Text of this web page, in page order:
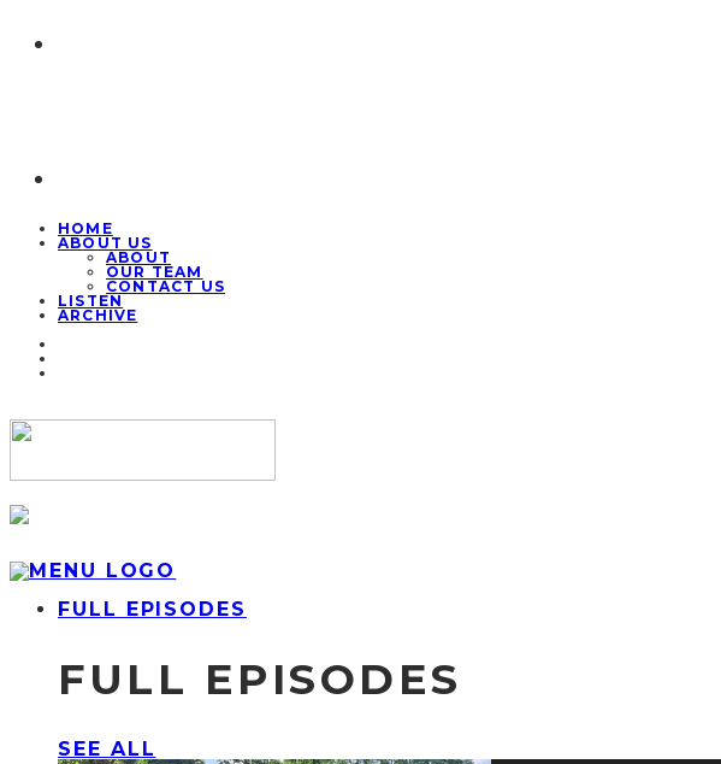
HOME
ABOUT US
ABOUT
OUR TEAM
CONTACT US
LISTEN
ARCHIVE
FULL EPISODES
FULL EPISODES
SEE ALL